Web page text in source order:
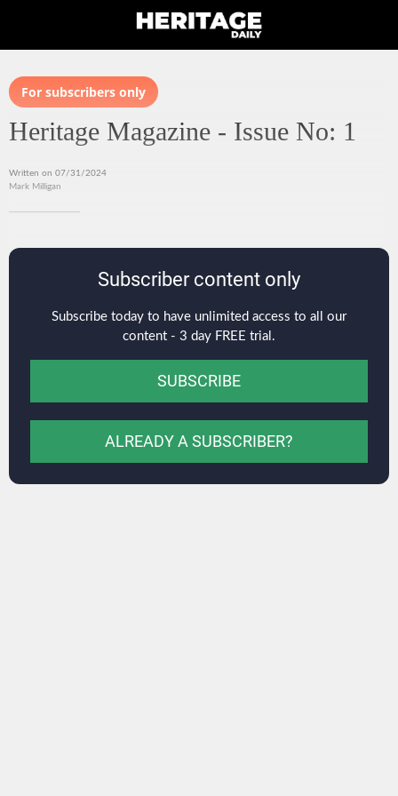
For subscribers only
Heritage Magazine - Issue No: 1
Written on 07/31/2024
Mark Milligan
Subscriber content only
Subscribe today to have unlimited access to all our
content - 3 day FREE trial.
SUBSCRIBE
ALREADY A SUBSCRIBER?